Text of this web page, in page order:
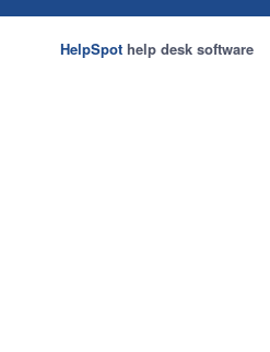
HelpSpothelp desk software